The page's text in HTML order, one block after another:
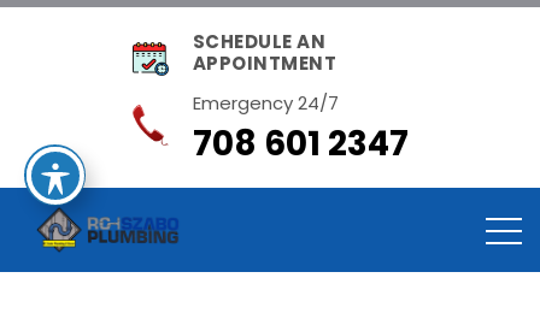
SCHEDULE AN
APPOINTMENT
Emergency 24/7
708 601 2347